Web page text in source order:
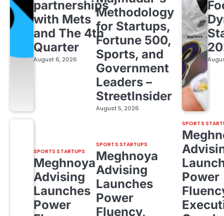
partnerships
with Mets
and The 4th
Quarter
August 6, 2026
Methodology
for Startups,
Fortune 500,
Sports, and
Government
Leaders –
StreetInsider
August 5, 2026
SPORTS STARTUPS
Meghnoya
Advising
Launches
Power
SPORTS STARTUPS
Meghnoya
Advising
Launches
Power
Fluency,
SPORTS
Power